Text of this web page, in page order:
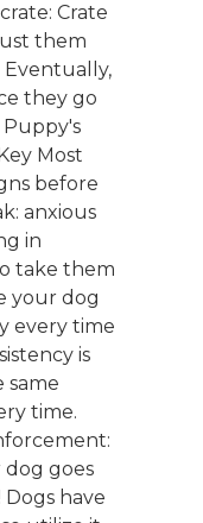
Crate
them
they go
Most
before
anxious
in
take them
your dog
every time
is
same
time.
goes
have